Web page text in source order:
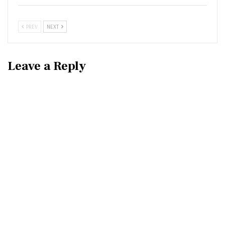
PREV NEXT
Leave a Reply